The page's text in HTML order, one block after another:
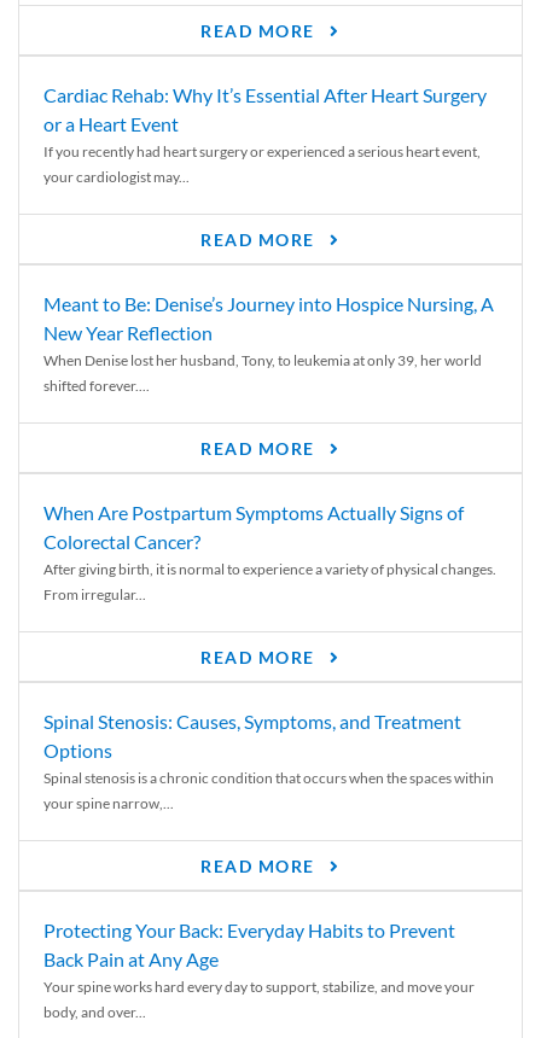
READ MORE
Cardiac Rehab: Why It’s Essential After Heart Surgery
or a Heart Event
If you recently had heart surgery or experienced a serious heart event,
your cardiologist may...
READ MORE
Meant to Be: Denise’s Journey into Hospice Nursing, A
New Year Reflection
When Denise lost her husband, Tony, to leukemia at only 39, her world
shifted forever....
READ MORE
When Are Postpartum Symptoms Actually Signs of
Colorectal Cancer?
After giving birth, it is normal to experience a variety of physical changes.
From irregular...
READ MORE
Spinal Stenosis: Causes, Symptoms, and Treatment
Options
Spinal stenosis is a chronic condition that occurs when the spaces within
your spine narrow,...
READ MORE
Protecting Your Back: Everyday Habits to Prevent
Back Pain at Any Age
Your spine works hard every day to support, stabilize, and move your
body, and over...